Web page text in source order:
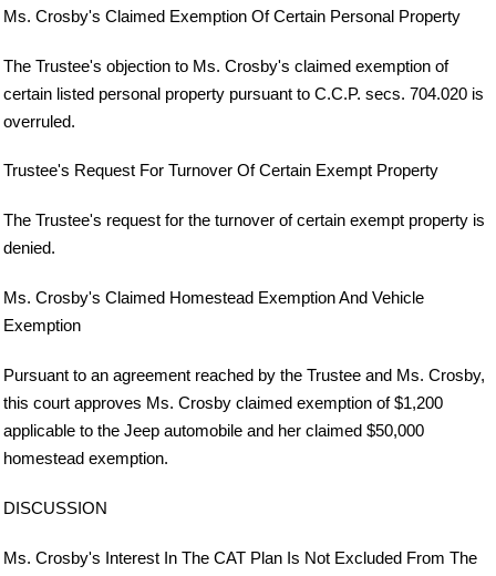
Ms. Crosby's Claimed Exemption Of Certain Personal Property
The Trustee's objection to Ms. Crosby's claimed exemption of
certain listed personal property pursuant to C.C.P. secs. 704.020 is
overruled.
Trustee's Request For Turnover Of Certain Exempt Property
The Trustee's request for the turnover of certain exempt property is
denied.
Ms. Crosby's Claimed Homestead Exemption And Vehicle
Exemption
Pursuant to an agreement reached by the Trustee and Ms. Crosby,
this court approves Ms. Crosby claimed exemption of $1,200
applicable to the Jeep automobile and her claimed $50,000
homestead exemption.
DISCUSSION
Ms. Crosby's Interest In The CAT Plan Is Not Excluded From The